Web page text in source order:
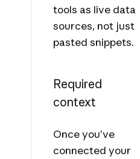
tools as live data
sources, not just
pasted snippets.
Required
context
Once you’ve
connected your